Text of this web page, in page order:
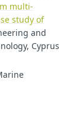
multi-
study of
and
Cyprus